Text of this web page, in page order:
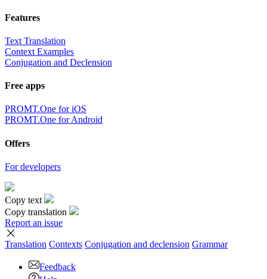
Features
Text Translation
Context Examples
Conjugation and Declension
Free apps
PROMT.One for iOS
PROMT.One for Android
Offers
For developers
Copy text
Copy translation
Report an issue
Translation Contexts Conjugation and declension Grammar
Feedback